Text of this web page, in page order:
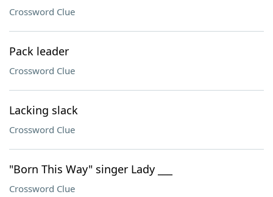
Crossword Clue
Pack leader
Crossword Clue
Lacking slack
Crossword Clue
"Born This Way" singer Lady ___
Crossword Clue